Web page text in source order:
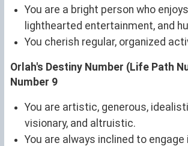
You are a bright person who
lighthearted entertainment, and
You cherish regular, organized
Orlah's Destiny Number (Life Path
Number 9
You are artistic, generous,
visionary, and altruistic.
You are always inclined to engage